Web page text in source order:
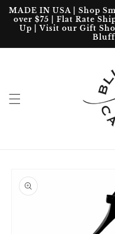
Skip to
content
MADE IN USA | Shop
over $75 | Flat Rate
Up | Visit our Gift
product
information